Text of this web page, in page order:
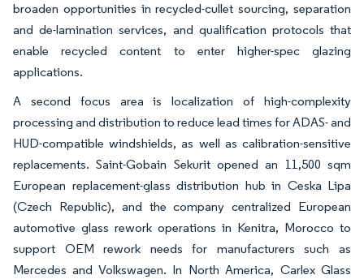
broaden opportunities in recycled-cullet sourcing, separation
and de-lamination services, and qualification protocols that
enable recycled content to enter higher-spec glazing
applications.
A second focus area is localization of high-complexity
processing and distribution to reduce lead times for ADAS- and
HUD-compatible windshields, as well as calibration-sensitive
replacements. Saint-Gobain Sekurit opened an 11,500 sqm
European replacement-glass distribution hub in Ceska Lipa
(Czech Republic), and the company centralized European
automotive glass rework operations in Kenitra, Morocco to
support OEM rework needs for manufacturers such as
Mercedes and Volkswagen. In North America, Carlex Glass